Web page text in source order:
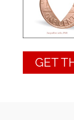
GET